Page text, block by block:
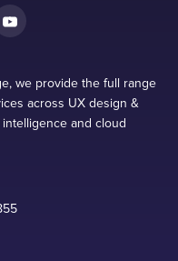
we provide the full range
across UX design &
and cloud